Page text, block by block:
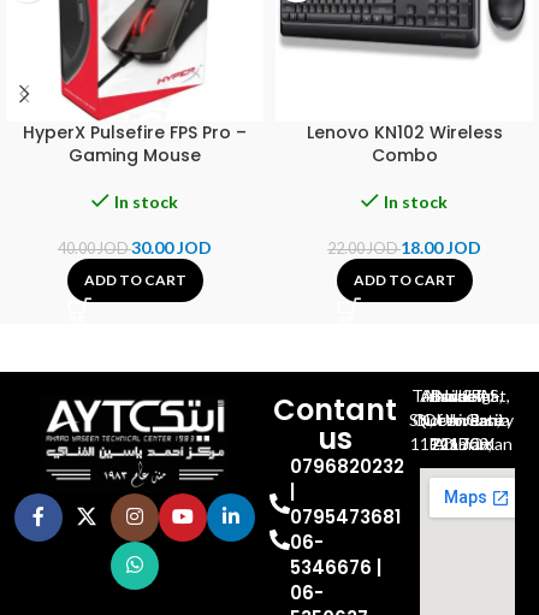
HyperX Pulsefire FPS Pro –
Gaming Mouse
In stock
40.00JOD30.00JOD
ADD TO CART
Lenovo KN102 Wireless
Combo
In stock
22.00JOD18.00JOD
ADD TO CART
Contant
us
0796820232
0795473681
06-
5346676 |
06-
Al-Jubeiha, Ahmad Al-Tarawneh St, Building No.27
Queen Rania St., University Of Jordan, North Gate
P.O.BOX 211709, Amman 11121 Jordan